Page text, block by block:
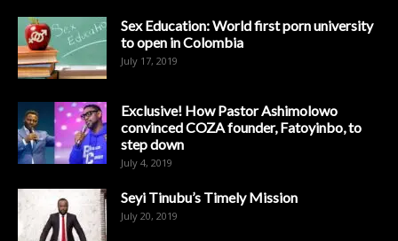
Sex Education: World first porn university
to open in Colombia
July 17, 2019
Exclusive! How Pastor Ashimolowo
convinced COZA founder, Fatoyinbo, to
step down
July 4, 2019
Seyi Tinubu’s Timely Mission
July 20, 2019